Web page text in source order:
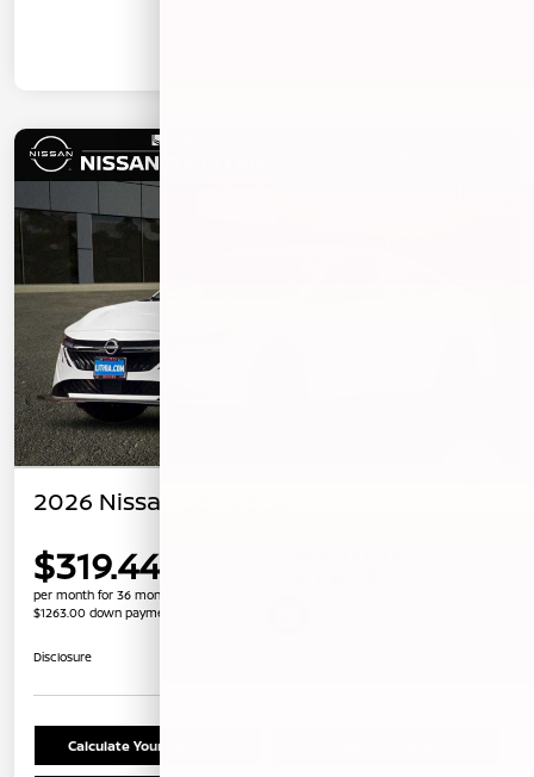
2026 Nissan Sentra SV
$319.44
per month for 36 months
$1263.00 down payment
Disclosure
Calculate Your Payment